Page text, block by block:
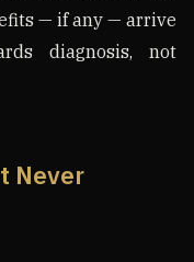
— if any — arrive
diagnosis, not
Never